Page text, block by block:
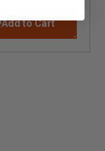
Add to Cart